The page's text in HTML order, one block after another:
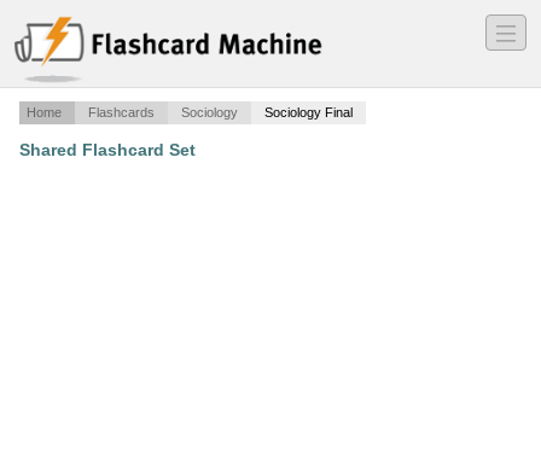
―
―
―
Home Flashcards Sociology Sociology Final
Shared Flashcard Set